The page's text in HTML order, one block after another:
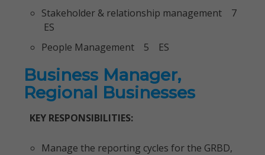
Stakeholder & relationship management 7
ES
People Management 5 ES
Business Manager,
Regional Businesses
KEY RESPONSIBILITIES:
Manage the reporting cycles for the GRBD,